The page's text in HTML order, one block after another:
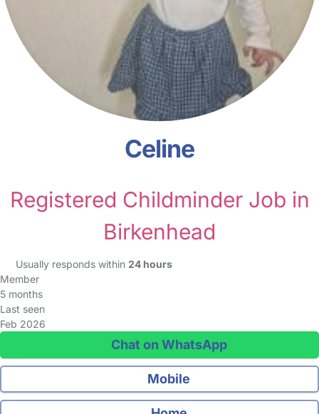
Celine
Registered Childminder Job in
Birkenhead
Usually responds within 24 hours
Member
5 months
Last seen
Feb 2026
Chat on WhatsApp
Mobile